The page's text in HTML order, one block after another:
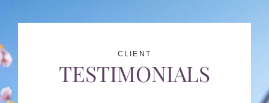
CLIENT
TESTIMONIALS